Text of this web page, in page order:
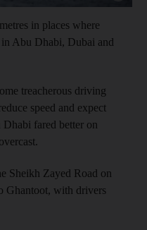
in places where
Abu Dhabi, Dubai and
treacherous driving
speed and expect
fared better on
Sheikh Zayed Road on
Ghantoot, with drivers